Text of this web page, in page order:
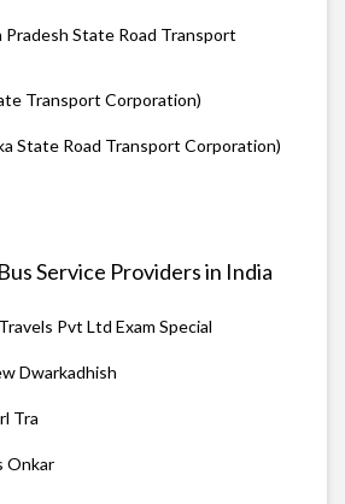
Pradesh State Road Transport
Transport Corporation)
State Road Transport Corporation)
Service Providers in India
Pvt Ltd Exam Special
Dwarkadhish
Tra
Onkar